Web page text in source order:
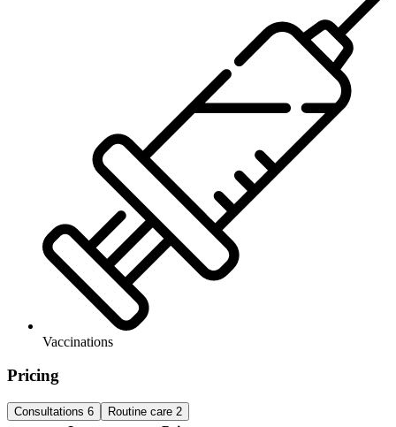
Vaccinations
Pricing
Consultations 6 Routine care 2